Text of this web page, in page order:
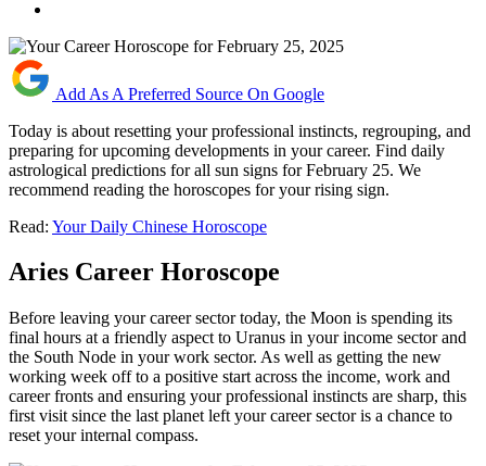
Add As A Preferred Source On Google
Today is about resetting your professional instincts, regrouping, and
preparing for upcoming developments in your career. Find daily
astrological predictions for all sun signs for February 25. We
recommend reading the horoscopes for your rising sign.
Read: Your Daily Chinese Horoscope
Aries Career Horoscope
Before leaving your career sector today, the Moon is spending its
final hours at a friendly aspect to Uranus in your income sector and
the South Node in your work sector. As well as getting the new
working week off to a positive start across the income, work and
career fronts and ensuring your professional instincts are sharp, this
first visit since the last planet left your career sector is a chance to
reset your internal compass.